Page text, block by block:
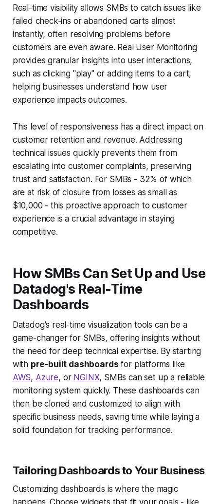
Real-time visibility allows SMBs to catch issues like
failed check-ins or abandoned carts almost
instantly, often resolving problems before
customers are even aware. Real User Monitoring
provides granular insights into user interactions,
such as clicking "play" or adding items to a cart,
helping businesses understand how user
experience impacts outcomes.
This level of responsiveness has a direct impact on
customer retention and revenue. Addressing
technical issues quickly prevents them from
escalating into customer complaints, preserving
trust and satisfaction. For SMBs - 32% of which
are at risk of closure from losses as small as
$10,000 - this proactive approach to customer
experience is a crucial advantage in staying
competitive.
How SMBs Can Set Up and Use
Datadog's Real-Time
Dashboards
Datadog's real-time visualization tools can be a
game-changer for SMBs, offering insights without
the need for deep technical expertise. By starting
with pre-built dashboards for platforms like
AWS, Azure, or NGINX, SMBs can set up a reliable
monitoring system quickly. These dashboards can
then be cloned and customized to align with
specific business needs, saving time while laying a
solid foundation for tracking performance.
Tailoring Dashboards to Your Business
Customizing dashboards is where the magic
happens. Choose widgets that fit your goals - like